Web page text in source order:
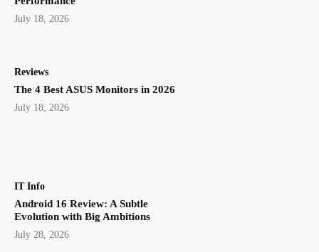
July 18, 2026
Reviews
The 4 Best ASUS Monitors in 2026
July 18, 2026
IT Info
Android 16 Review: A Subtle
Evolution with Big Ambitions
July 28, 2026